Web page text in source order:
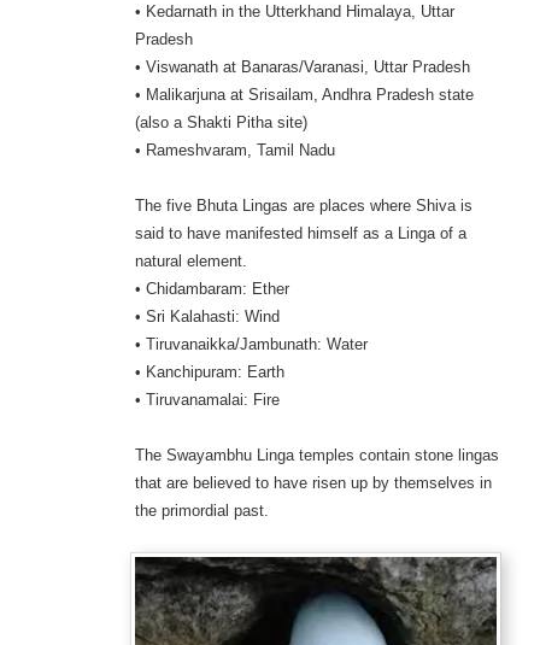
• Kedarnath in the Utterkhand Himalaya, Uttar
Pradesh
• Viswanath at Banaras/Varanasi, Uttar Pradesh
• Malikarjuna at Srisailam, Andhra Pradesh state
(also a Shakti Pitha site)
• Rameshvaram, Tamil Nadu
The five Bhuta Lingas are places where Shiva is
said to have manifested himself as a Linga of a
natural element.
• Chidambaram: Ether
• Sri Kalahasti: Wind
• Tiruvanaikka/Jambunath: Water
• Kanchipuram: Earth
• Tiruvanamalai: Fire
The Swayambhu Linga temples contain stone lingas
that are believed to have risen up by themselves in
the primordial past.